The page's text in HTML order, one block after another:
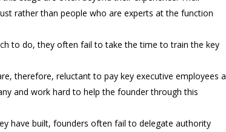
rather than people who are experts at the function
to do, they often fail to take the time to train the key
therefore, reluctant to pay key executive employees a
and work hard to help the founder through this
have built, founders often fail to delegate authority